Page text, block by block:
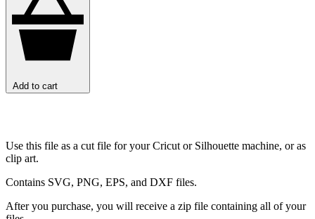
Add to cart
Use this file as a cut file for your Cricut or Silhouette machine, or as
clip art.
Contains SVG, PNG, EPS, and DXF files.
After you purchase, you will receive a zip file containing all of your